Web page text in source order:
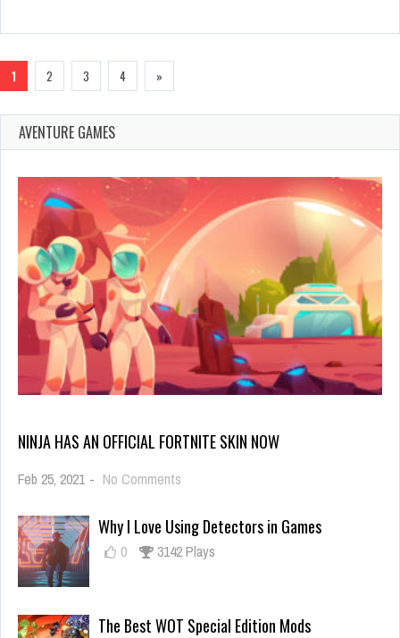
1 2 3 4 »
AVENTURE GAMES
NINJA HAS AN OFFICIAL FORTNITE SKIN NOW
Feb 25, 2021 - No Comments
an
Official
Why I Love Using Detectors in Games
0 3142 Plays
The Best WOT Special Edition Mods